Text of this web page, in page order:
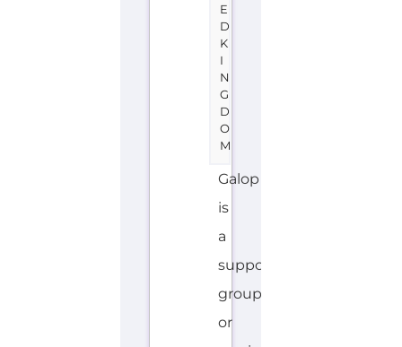
E
D
K
I
N
G
D
O
M
Galop
is
a
support
group
or